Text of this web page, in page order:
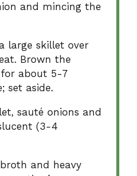
and mincing the
large skillet over
Brown the
about 5-7
set aside.
sauté onions and
(3-4
and heavy